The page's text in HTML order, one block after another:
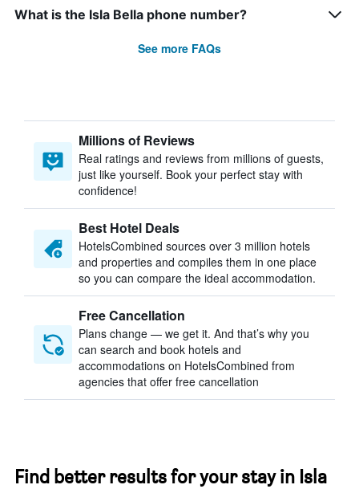
What is the Isla Bella phone number?
See more FAQs
Millions of Reviews
Real ratings and reviews from millions of guests,
just like yourself. Book your perfect stay with
confidence!
Best Hotel Deals
HotelsCombined sources over 3 million hotels
and properties and compiles them in one place
so you can compare the ideal accommodation.
Free Cancellation
Plans change — we get it. And that’s why you
can search and book hotels and
accommodations on HotelsCombined from
agencies that offer free cancellation
Find better results for your stay in Isla